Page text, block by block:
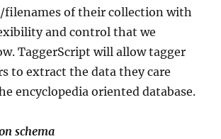
of their collection with
and control that we
TaggerScript will allow tagger
to extract the data they care
encyclopedia oriented database.
schema